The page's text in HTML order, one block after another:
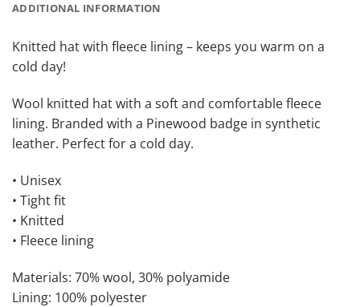
ADDITIONAL INFORMATION
Knitted hat with fleece lining – keeps you warm on a
cold day!
Wool knitted hat with a soft and comfortable fleece
lining. Branded with a Pinewood badge in synthetic
leather. Perfect for a cold day.
• Unisex
• Tight fit
• Knitted
• Fleece lining
Materials: 70% wool, 30% polyamide
Lining: 100% polyester